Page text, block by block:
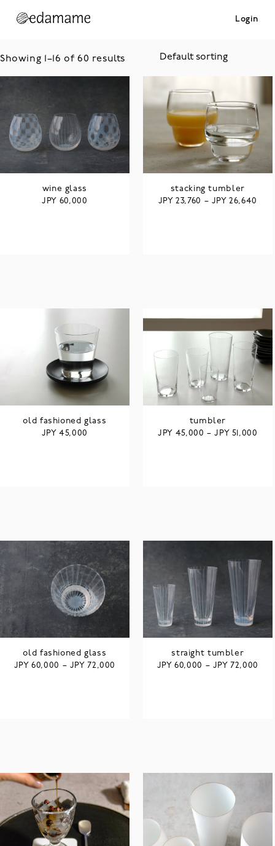
Login
Showing 1–16 of 60 results
wine glass
JPY 60,000
stacking tumbler
JPY23,760 – JPY26,640
old fashioned glass
JPY45,000
tumbler
JPY 45,000 –JPY 51,000
old fashioned glass
JPY60,000 – JPY 72,000
straight tumbler
JPY60,000 – JPY 72,000